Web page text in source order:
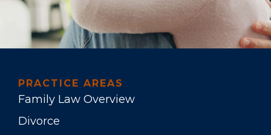
PRACTICE AREAS
Family Law Overview
Divorce